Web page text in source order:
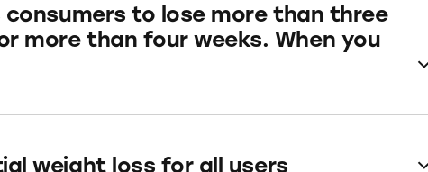
to lose more than three
more than four weeks. When you
weight loss for all users